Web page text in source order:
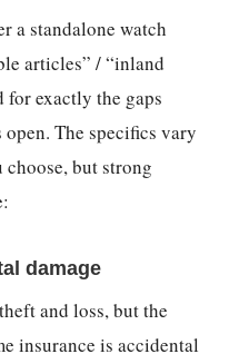
a standalone watch
articles” / “inland
exactly the gaps
open. The specifics vary
but strong
damage
and loss, but the
insurance is accidental